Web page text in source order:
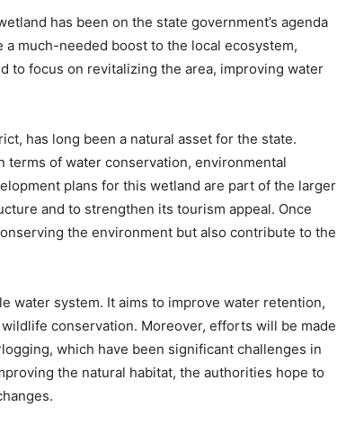
has been on the state government’s agenda
much-needed boost to the local ecosystem,
to focus on revitalizing the area, improving water
has long been a natural asset for the state.
terms of water conservation, environmental
plans for this wetland are part of the larger
and to strengthen its tourism appeal. Once
the environment but also contribute to the
water system. It aims to improve water retention,
conservation. Moreover, efforts will be made
which have been significant challenges in
the natural habitat, the authorities hope to